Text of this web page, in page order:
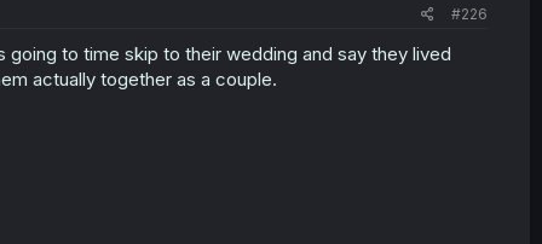
#226
to time skip to their wedding and say they lived
actually together as a couple.